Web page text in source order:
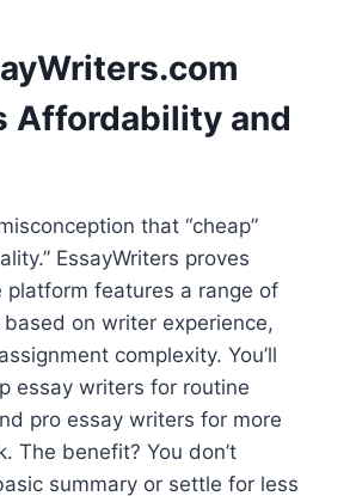
Affordability and
that “cheap”
EssayWriters proves
platform features a range of
on writer experience,
complexity. You’ll
essay writers for routine
pro essay writers for more
The benefit? You don’t
summary or settle for less